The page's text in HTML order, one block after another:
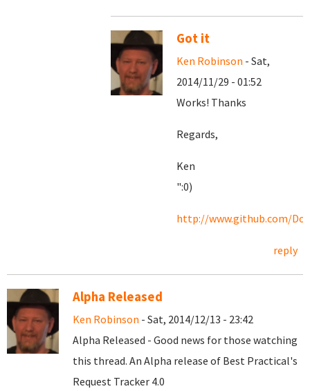
Got it
Ken Robinson - Sat,
2014/11/29 - 01:52
Works! Thanks
Regards,
Ken
":0)
http://www.github.com/
reply
Alpha Released
Ken Robinson - Sat, 2014/12/13 - 23:42
Alpha Released - Good news for those watching
this thread. An Alpha release of Best Practical's
Request Tracker 4.0